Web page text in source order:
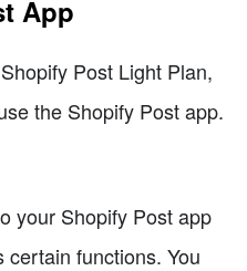
App
Post Light Plan,
the Shopify Post app.
your Shopify Post app
functions. You